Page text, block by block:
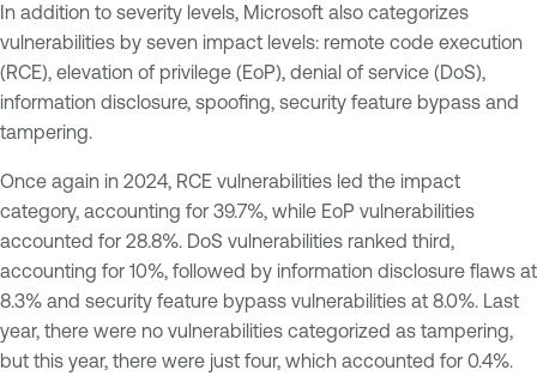
In addition to severity levels, Microsoft also categorizes
vulnerabilities by seven impact levels: remote code execution
(RCE), elevation of privilege (EoP), denial of service (DoS),
information disclosure, spoofing, security feature bypass and
tampering.
Once again in 2024, RCE vulnerabilities led the impact
category, accounting for 39.7%, while EoP vulnerabilities
accounted for 28.8%. DoS vulnerabilities ranked third,
accounting for 10%, followed by information disclosure flaws at
8.3% and security feature bypass vulnerabilities at 8.0%. Last
year, there were no vulnerabilities categorized as tampering,
but this year, there were just four, which accounted for 0.4%.